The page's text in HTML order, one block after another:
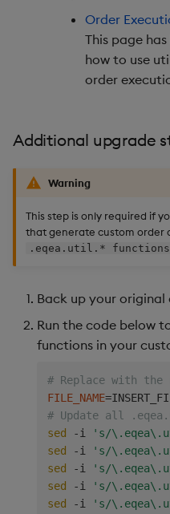
Order
This page
how to use
order
Additional upgrade
Warning
This step is only required if
that generate custom order
.eqea.util.* functions
Back up your original
Run the code below
functions in your
# Replace with
FILE_NAME=
# Update all
sed
-i
's/
sed
-i
's/
sed
-i
's/
sed
-i
's/
sed
-i
's/